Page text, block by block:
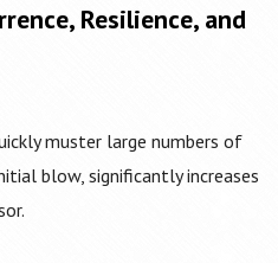
Resilience, and
muster large numbers of
blow, significantly increases